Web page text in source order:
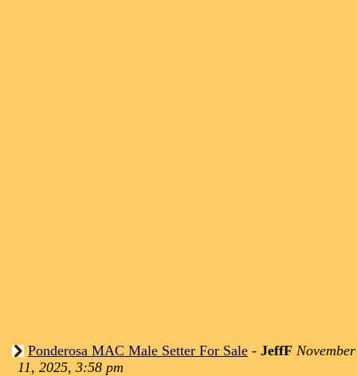
Ponderosa MAC Male Setter For Sale - JeffF November
11, 2025, 3:58 pm